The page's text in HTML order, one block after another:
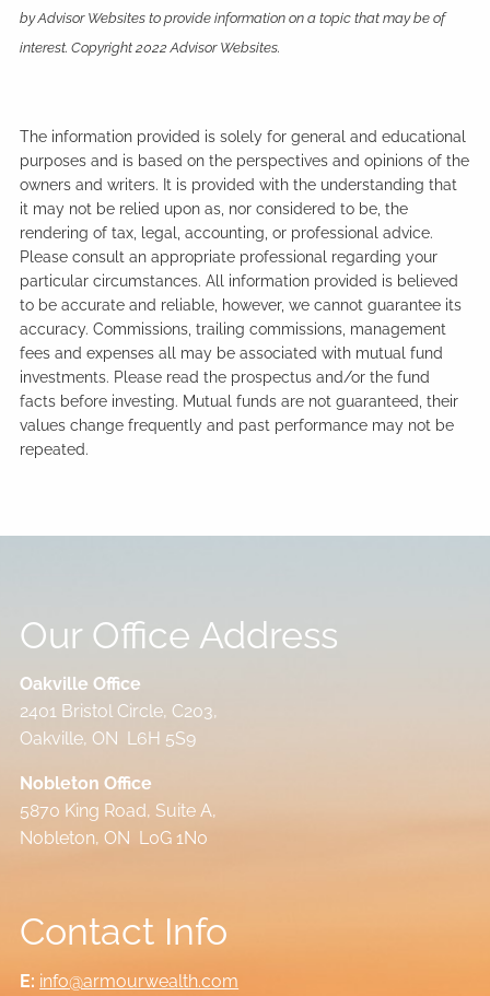
by Advisor Websites to provide information on a topic that may be of
interest. Copyright 2022 Advisor Websites.
The information provided is solely for general and educational
purposes and is based on the perspectives and opinions of the
owners and writers. It is provided with the understanding that
it may not be relied upon as, nor considered to be, the
rendering of tax, legal, accounting, or professional advice.
Please consult an appropriate professional regarding your
particular circumstances. All information provided is believed
to be accurate and reliable, however, we cannot guarantee its
accuracy. Commissions, trailing commissions, management
fees and expenses all may be associated with mutual fund
investments. Please read the prospectus and/or the fund
facts before investing. Mutual funds are not guaranteed, their
values change frequently and past performance may not be
repeated.
Our Office Address
Oakville Office
2401 Bristol Circle, C203,
Oakville, ON L6H 5S9
Nobleton Office
5870 King Road, Suite A,
Nobleton, ON L0G 1N0
Contact Info
E: info@armourwealth.com